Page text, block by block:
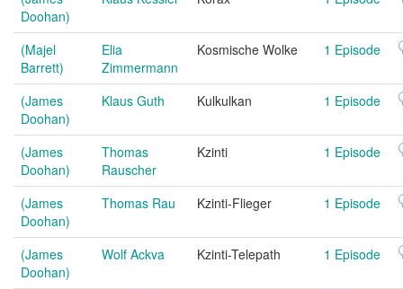
Doohan)
(Majel
Barrett)
Elia
Zimmermann
Kosmische Wolke 1 Episode
(James
Doohan)
Klaus Guth Kulkulkan 1 Episode
(James
Doohan)
Thomas
Rauscher
Kzinti 1 Episode
(James
Doohan)
Thomas Rau Kzinti-Flieger 1 Episode
(James
Doohan)
Wolf Ackva Kzinti-Telepath 1 Episode